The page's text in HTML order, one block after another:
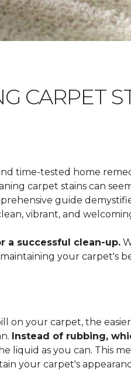
CARPET
time-tested home
carpet stains can
guide
vibrant, and
a successful clean-up.
your carpet's
on your carpet, the
Instead of rubbing,
liquid as you can. This
your carpet's